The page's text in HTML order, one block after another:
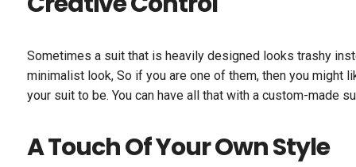
Sometimes a suit that is heavily designed looks trashy
minimalist look, So if you are one of them, then you might
your suit to be. You can have all that with a custom-made
A Touch Of Your Own Style